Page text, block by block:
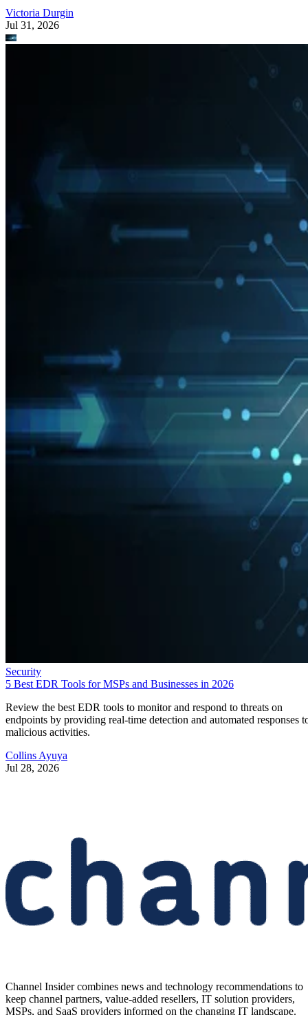
Victoria Durgin
Jul 31, 2026
Security
5 Best EDR Tools for MSPs and Businesses in 2026
Review the best EDR tools to monitor and respond to threats on
endpoints by providing real-time detection and automated responses
malicious activities.
Collins Ayuya
Jul 28, 2026
Channel Insider combines news and technology recommendations to
keep channel partners, value-added resellers, IT solution providers,
MSPs, and SaaS providers informed on the changing IT landscape.